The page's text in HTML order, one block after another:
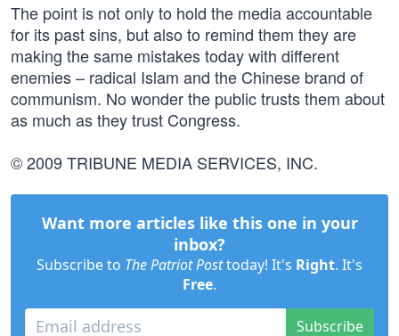
The point is not only to hold the media accountable
for its past sins, but also to remind them they are
making the same mistakes today with different
enemies – radical Islam and the Chinese brand of
communism. No wonder the public trusts them about
as much as they trust Congress.
© 2009 TRIBUNE MEDIA SERVICES, INC.
Want more articles like this one in your
inbox?
Subscribe to The Patriot Posttoday! It's Right. It's
Free.
Subscribe